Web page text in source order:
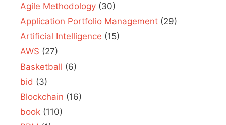
Agile Methodology (30)
Application Portfolio Management (29)
Artificial Intelligence (15)
AWS (27)
Basketball (6)
bid (3)
Blockchain (16)
book (110)